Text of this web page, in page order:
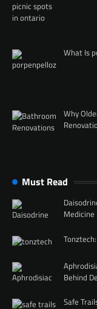
What Is
Why
Must Read
Medicine
Behind
Safe